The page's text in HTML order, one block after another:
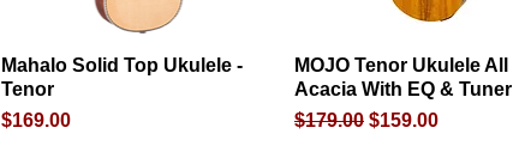
Quick View
Mahalo Solid Top Ukulele -
Tenor
Price
$169.00
Quick View
MOJO Tenor Ukulele All
Acacia With EQ & Tuner
Regular Price
$179.00 Sale Price
$159.00